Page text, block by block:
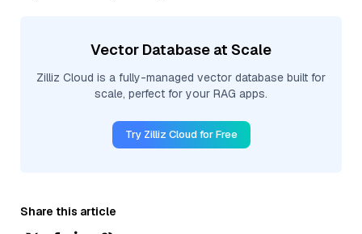
Vector Database at Scale
Zilliz Cloud is a fully-managed vector database built for
scale, perfect for your RAG apps.
Try Zilliz Cloud for Free
Share this article